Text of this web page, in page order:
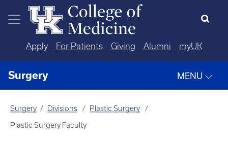
Skip to main content
Apply For Patients Giving Alumni myUK
Surgery MENU
Surgery Divisions Plastic Surgery
Plastic Surgery Faculty